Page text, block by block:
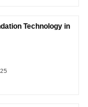
Technology in